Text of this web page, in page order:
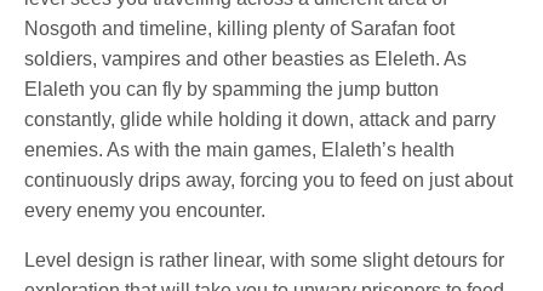
Nosgoth and timeline, killing plenty of Sarafan foot
soldiers, vampires and other beasties as Eleleth. As
Elaleth you can fly by spamming the jump button
constantly, glide while holding it down, attack and parry
enemies. As with the main games, Elaleth’s health
continuously drips away, forcing you to feed on just about
every enemy you encounter.
Level design is rather linear, with some slight detours for